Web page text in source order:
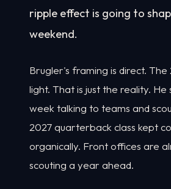
ripple effect is going to
weekend.
Brugler's framing is direct. The
light. That is just the reality. He
week talking to teams and
2027 quarterback class kept
organically. Front offices are
scouting a year ahead.